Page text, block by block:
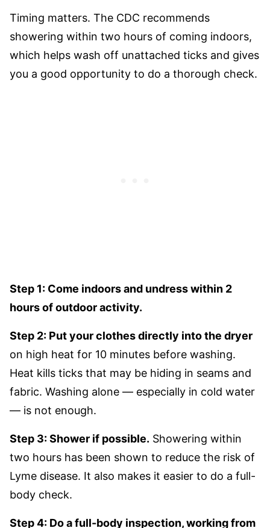
Timing matters. The CDC recommends
showering within two hours of coming indoors,
which helps wash off unattached ticks and gives
you a good opportunity to do a thorough check.
Step 1: Come indoors and undress within 2
hours of outdoor activity.
Step 2: Put your clothes directly into the dryer
on high heat for 10 minutes before washing.
Heat kills ticks that may be hiding in seams and
fabric. Washing alone — especially in cold water
— is not enough.
Step 3: Shower if possible. Showering within
two hours has been shown to reduce the risk of
Lyme disease. It also makes it easier to do a full-
body check.
Step 4: Do a full-body inspection, working from